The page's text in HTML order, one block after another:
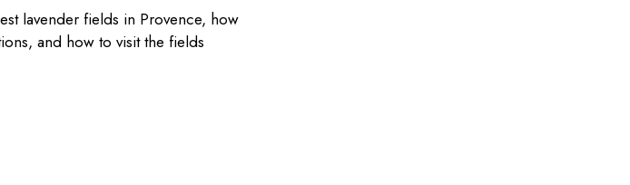
lavender fields in Provence, how
and how to visit the fields